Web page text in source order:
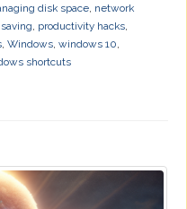
disk space, network
, productivity hacks,
, Windows, windows 10,
shortcuts